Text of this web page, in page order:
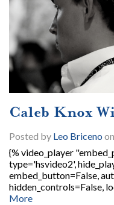
Caleb Knox
Posted by Leo Briceno
{% video_player
type='hsvideo2',
embed_button=False,
hidden_controls=False,
More